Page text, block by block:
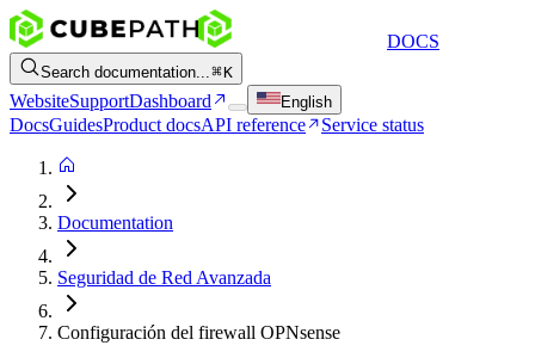
DOCS
Search documentation... K
WebsiteSupportDashboard English
DocsGuidesProduct docsAPI reference Service status
Documentation
Seguridad de Red Avanzada
Configuración del firewall OPNsense